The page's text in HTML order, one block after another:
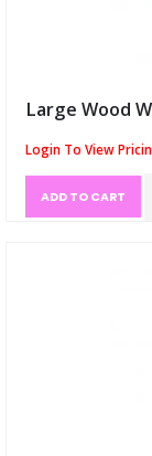
Large Wood
Login To View
ADD TO CART